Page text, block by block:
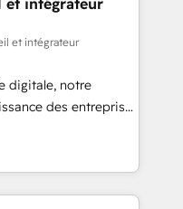
in the UK, USA,
Singapore, and
all seven
et intégrateur
et intégrateur
digitale, notre
des entreprises
clients,
des revenus
et à
des ETI